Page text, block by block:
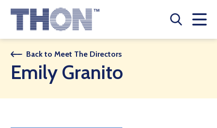
Who We Are
A Year Long Effort
Make A Difference
Back to Meet The Directors
Emily Granito